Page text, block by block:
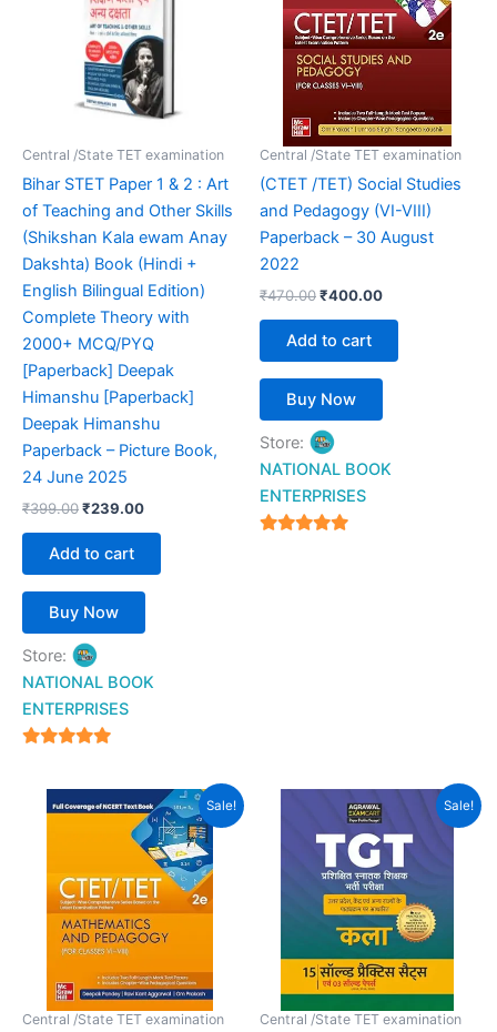
Central /State TET examination
Bihar STET Paper 1 & 2 : Art
of Teaching and Other Skills
(Shikshan Kala ewam Anay
Dakshta) Book (Hindi +
English Bilingual Edition)
Complete Theory with
2000+ MCQ/PYQ
[Paperback] Deepak
Himanshu [Paperback]
Deepak Himanshu
Paperback – Picture Book,
24 June 2025
₹399.00₹239.00
Add to cart
Buy Now
Store:
NATIONAL BOOK
ENTERPRISES
out of 5
Central /State TET examination
(CTET /TET) Social Studies
and Pedagogy (VI-VIII)
Paperback – 30 August
2022
₹470.00₹400.00
Add to cart
Buy Now
Store:
NATIONAL BOOK
ENTERPRISES
Sale!
Central /State TET examination
price
₹345.00.
Current
price
is:
₹238.00.
Sale!
Central /State TET examination
price
was:
₹399.00.
Current
price
is:
₹159.00.